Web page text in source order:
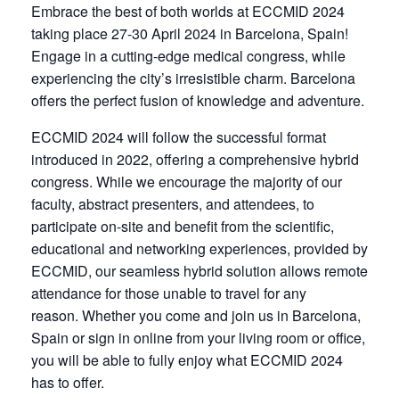
Embrace the best of both worlds at ECCMID 2024
taking place 27-30 April 2024 in Barcelona, Spain!
Engage in a cutting-edge medical congress, while
experiencing the city’s irresistible charm. Barcelona
offers the perfect fusion of knowledge and adventure.
ECCMID 2024 will follow the successful format
introduced in 2022, offering a comprehensive hybrid
congress. While we encourage the majority of our
faculty, abstract presenters, and attendees, to
participate on-site and benefit from the scientific,
educational and networking experiences, provided by
ECCMID, our seamless hybrid solution allows remote
attendance for those unable to travel for any
reason. Whether you come and join us in Barcelona,
Spain or sign in online from your living room or office,
you will be able to fully enjoy what ECCMID 2024
has to offer.